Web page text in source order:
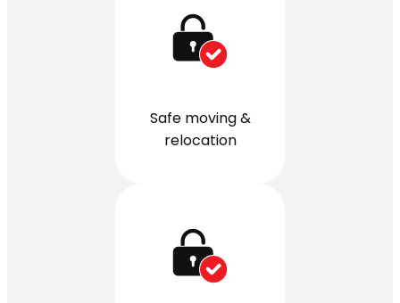
Safe moving &
relocation